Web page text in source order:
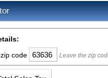
code Leave the zip